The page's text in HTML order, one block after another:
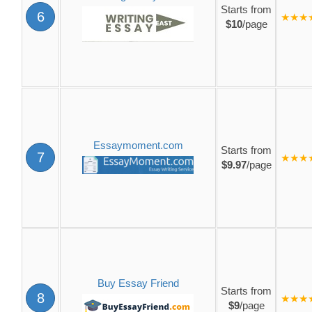
6
Starts from
$10/page
7
Essaymoment.com
Starts from
$9.97/page
8
Buy Essay Friend
Starts from
$9/page